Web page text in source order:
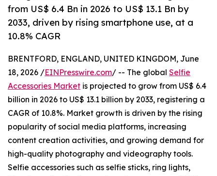
from US$ 6.4 Bn in 2026 to US$ 13.1 Bn by
2033, driven by rising smartphone use, at a
10.8% CAGR
BRENTFORD, ENGLAND, UNITED KINGDOM, June
18, 2026 /EINPresswire.com/ -- The global Selfie
Accessories Market is projected to grow from US$ 6.4
billion in 2026 to US$ 13.1 billion by 2033, registering a
CAGR of 10.8%. Market growth is driven by the rising
popularity of social media platforms, increasing
content creation activities, and growing demand for
high-quality photography and videography tools.
Selfie accessories such as selfie sticks, ring lights,